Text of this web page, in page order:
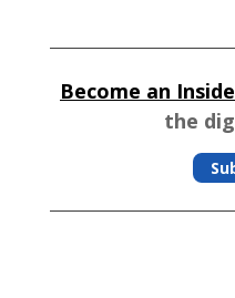
Become an
the